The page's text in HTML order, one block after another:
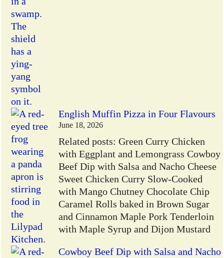
English Muffin Pizza in Four Flavours
June 18, 2026
Related posts: Green Curry Chicken
with Eggplant and Lemongrass Cowboy
Beef Dip with Salsa and Nacho Cheese
Sweet Chicken Curry Slow-Cooked
with Mango Chutney Chocolate Chip
Caramel Rolls baked in Brown Sugar
and Cinnamon Maple Pork Tenderloin
with Maple Syrup and Dijon Mustard
Cowboy Beef Dip with Salsa and Nacho